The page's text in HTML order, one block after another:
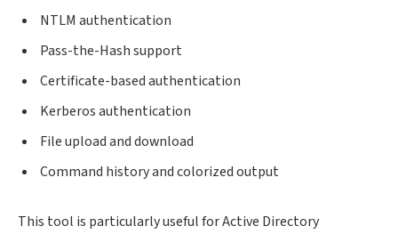
NTLM authentication
Pass-the-Hash support
Certificate-based authentication
Kerberos authentication
File upload and download
Command history and colorized output
This tool is particularly useful for Active Directory